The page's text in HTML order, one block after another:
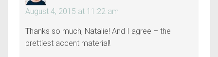
August 4, 2015 at 11:22 am
Thanks so much, Natalie! And I agree – the
prettiest accent material!